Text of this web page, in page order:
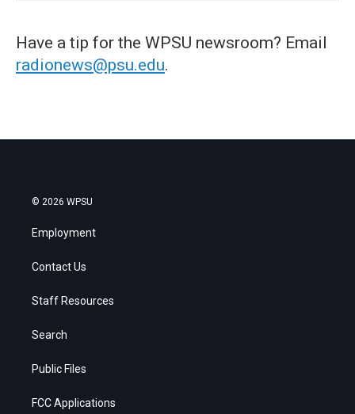
Have a tip for the WPSU newsroom? Email
radionews@psu.edu.
© 2026 WPSU
Employment
Contact Us
Staff Resources
Search
Public Files
FCC Applications